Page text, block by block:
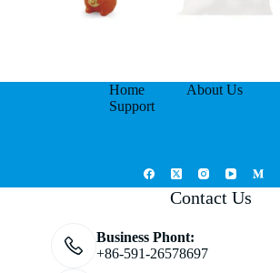
Home About Us
Support
Contact Us
Business Phont:
+86-591-26578697